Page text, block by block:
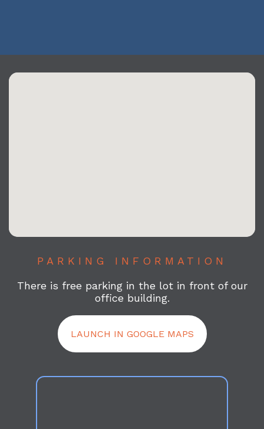
PARKING INFORMATION
There is free parking in the lot in front of our
office building.
LAUNCH IN GOOGLE MAPS